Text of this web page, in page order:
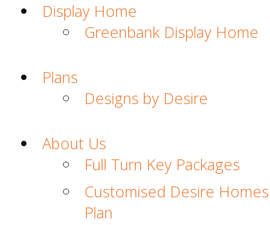
Display Home
Greenbank Display Home
Plans
Designs by Desire
About Us
Full Turn Key Packages
Customised Desire Homes
Plan